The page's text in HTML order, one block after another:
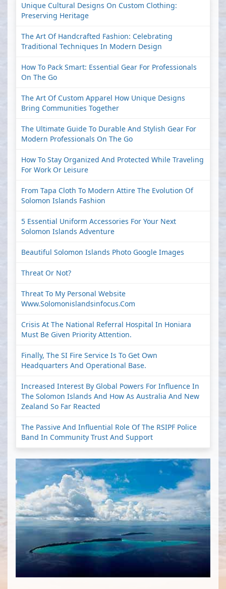
Unique Cultural Designs On Custom Clothing:
Preserving Heritage
The Art Of Handcrafted Fashion: Celebrating
Traditional Techniques In Modern Design
How To Pack Smart: Essential Gear For Professionals
On The Go
The Art Of Custom Apparel How Unique Designs
Bring Communities Together
The Ultimate Guide To Durable And Stylish Gear For
Modern Professionals On The Go
How To Stay Organized And Protected While Traveling
For Work Or Leisure
From Tapa Cloth To Modern Attire The Evolution Of
Solomon Islands Fashion
5 Essential Uniform Accessories For Your Next
Solomon Islands Adventure
Beautiful Solomon Islands Photo Google Images
Threat Or Not?
Threat To My Personal Website
Www.solomonislandsinfocus.com
Crisis At The National Referral Hospital In Honiara
Must Be Given Priority Attention.
Finally, The SI Fire Service Is To Get Own
Headquarters And Operational Base.
Increased Interest By Global Powers For Influence In
The Solomon Islands And How As Australia And New
Zealand So Far Reacted
The Passive And Influential Role Of The RSIPF Police
Band In Community Trust And Support